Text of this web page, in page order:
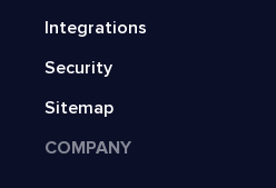
Integrations
Security
Sitemap
COMPANY